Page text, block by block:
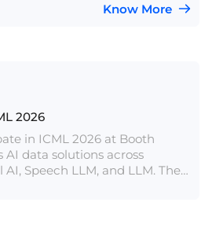
Know More
2026
in ICML 2026 at Booth
AI data solutions across
AI, Speech LLM, and LLM. The